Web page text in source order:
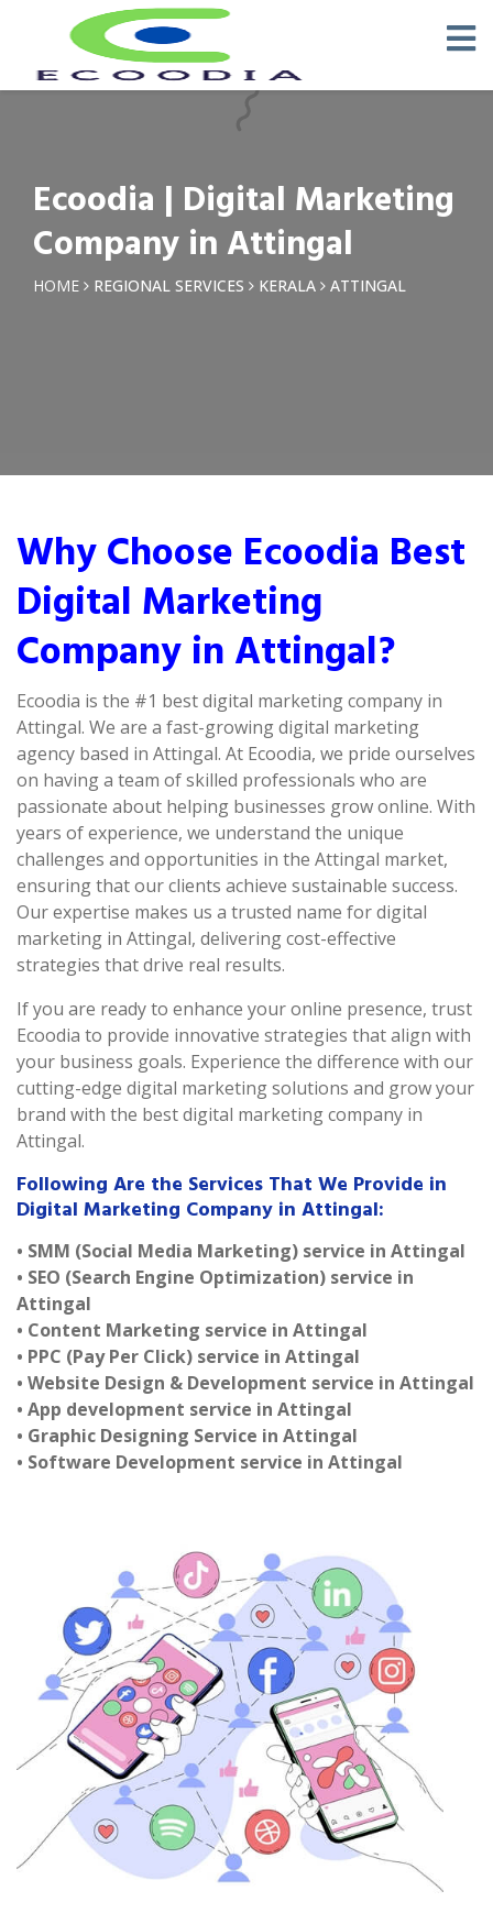
Ecoodia | Digital Marketing
Company in Attingal
HOME REGIONAL SERVICES KERALA ATTINGAL
Why Choose Ecoodia Best
Digital Marketing
Company in Attingal?
Ecoodia is the #1 best digital marketing company in
Attingal. We are a fast-growing digital marketing
agency based in Attingal. At Ecoodia, we pride ourselves
on having a team of skilled professionals who are
passionate about helping businesses grow online. With
years of experience, we understand the unique
challenges and opportunities in the Attingal market,
ensuring that our clients achieve sustainable success.
Our expertise makes us a trusted name for digital
marketing in Attingal, delivering cost-effective
strategies that drive real results.
If you are ready to enhance your online presence, trust
Ecoodia to provide innovative strategies that align with
your business goals. Experience the difference with our
cutting-edge digital marketing solutions and grow your
brand with the best digital marketing company in
Attingal.
Following Are the Services That We Provide in
Digital Marketing Company in Attingal:
• SMM (Social Media Marketing) service in Attingal
• SEO (Search Engine Optimization) service in
Attingal
• Content Marketing service in Attingal
• PPC (Pay Per Click) service in Attingal
• Website Design & Development service in Attingal
• App development service in Attingal
• Graphic Designing Service in Attingal
• Software Development service in Attingal
Request a Quotation ×
Phone *
Email